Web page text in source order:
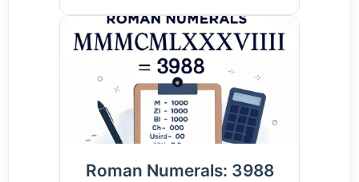
Roman Numerals: 3988